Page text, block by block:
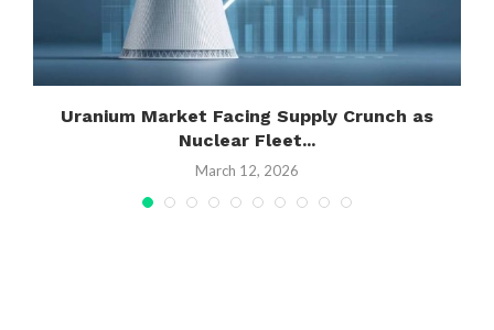
Uranium Market Facing Supply Crunch as
Nuclear Fleet...
March 12, 2026